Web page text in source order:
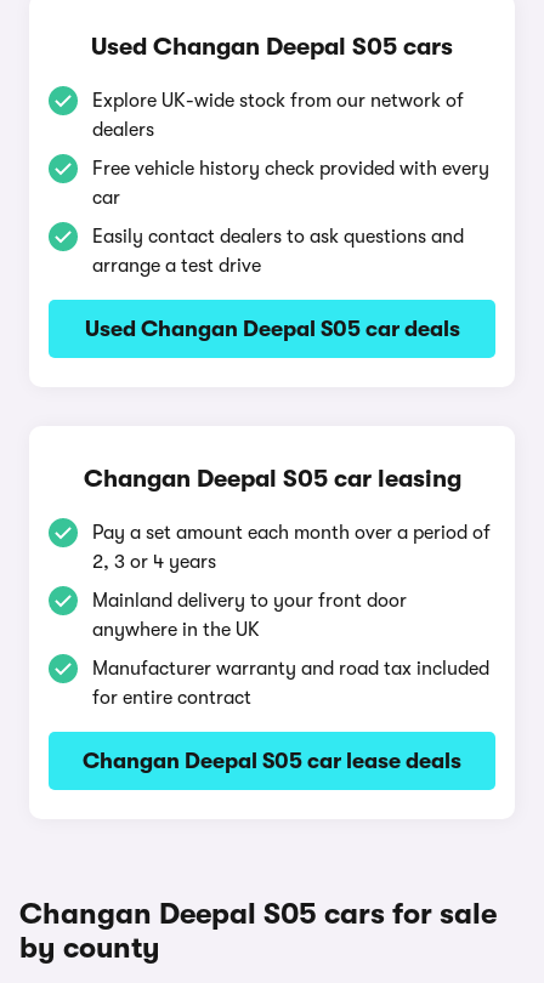
Used Changan Deepal S05 cars
Explore UK-wide stock from our network of
dealers
Free vehicle history check provided with every
car
Easily contact dealers to ask questions and
arrange a test drive
Used Changan Deepal S05 car deals
Changan Deepal S05 car leasing
Pay a set amount each month over a period of
2, 3 or 4 years
Mainland delivery to your front door
anywhere in the UK
Manufacturer warranty and road tax included
for entire contract
Changan Deepal S05 car lease deals
Changan Deepal S05 cars for sale
by county